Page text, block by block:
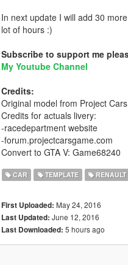
In next update I will add 30
lot of hours :)
Subscribe to support me
My Youtube Channel
Credits:
Original model from Project
Credits for actuals livery:
-racedepartment website
-forum.projectcarsgame.com
Convert to GTA V: Game68240
CAR TEMPLATE RENAULT
First Uploaded: May 24, 2016
Last Updated: June 12, 2016
Last Downloaded: 5 hours ago